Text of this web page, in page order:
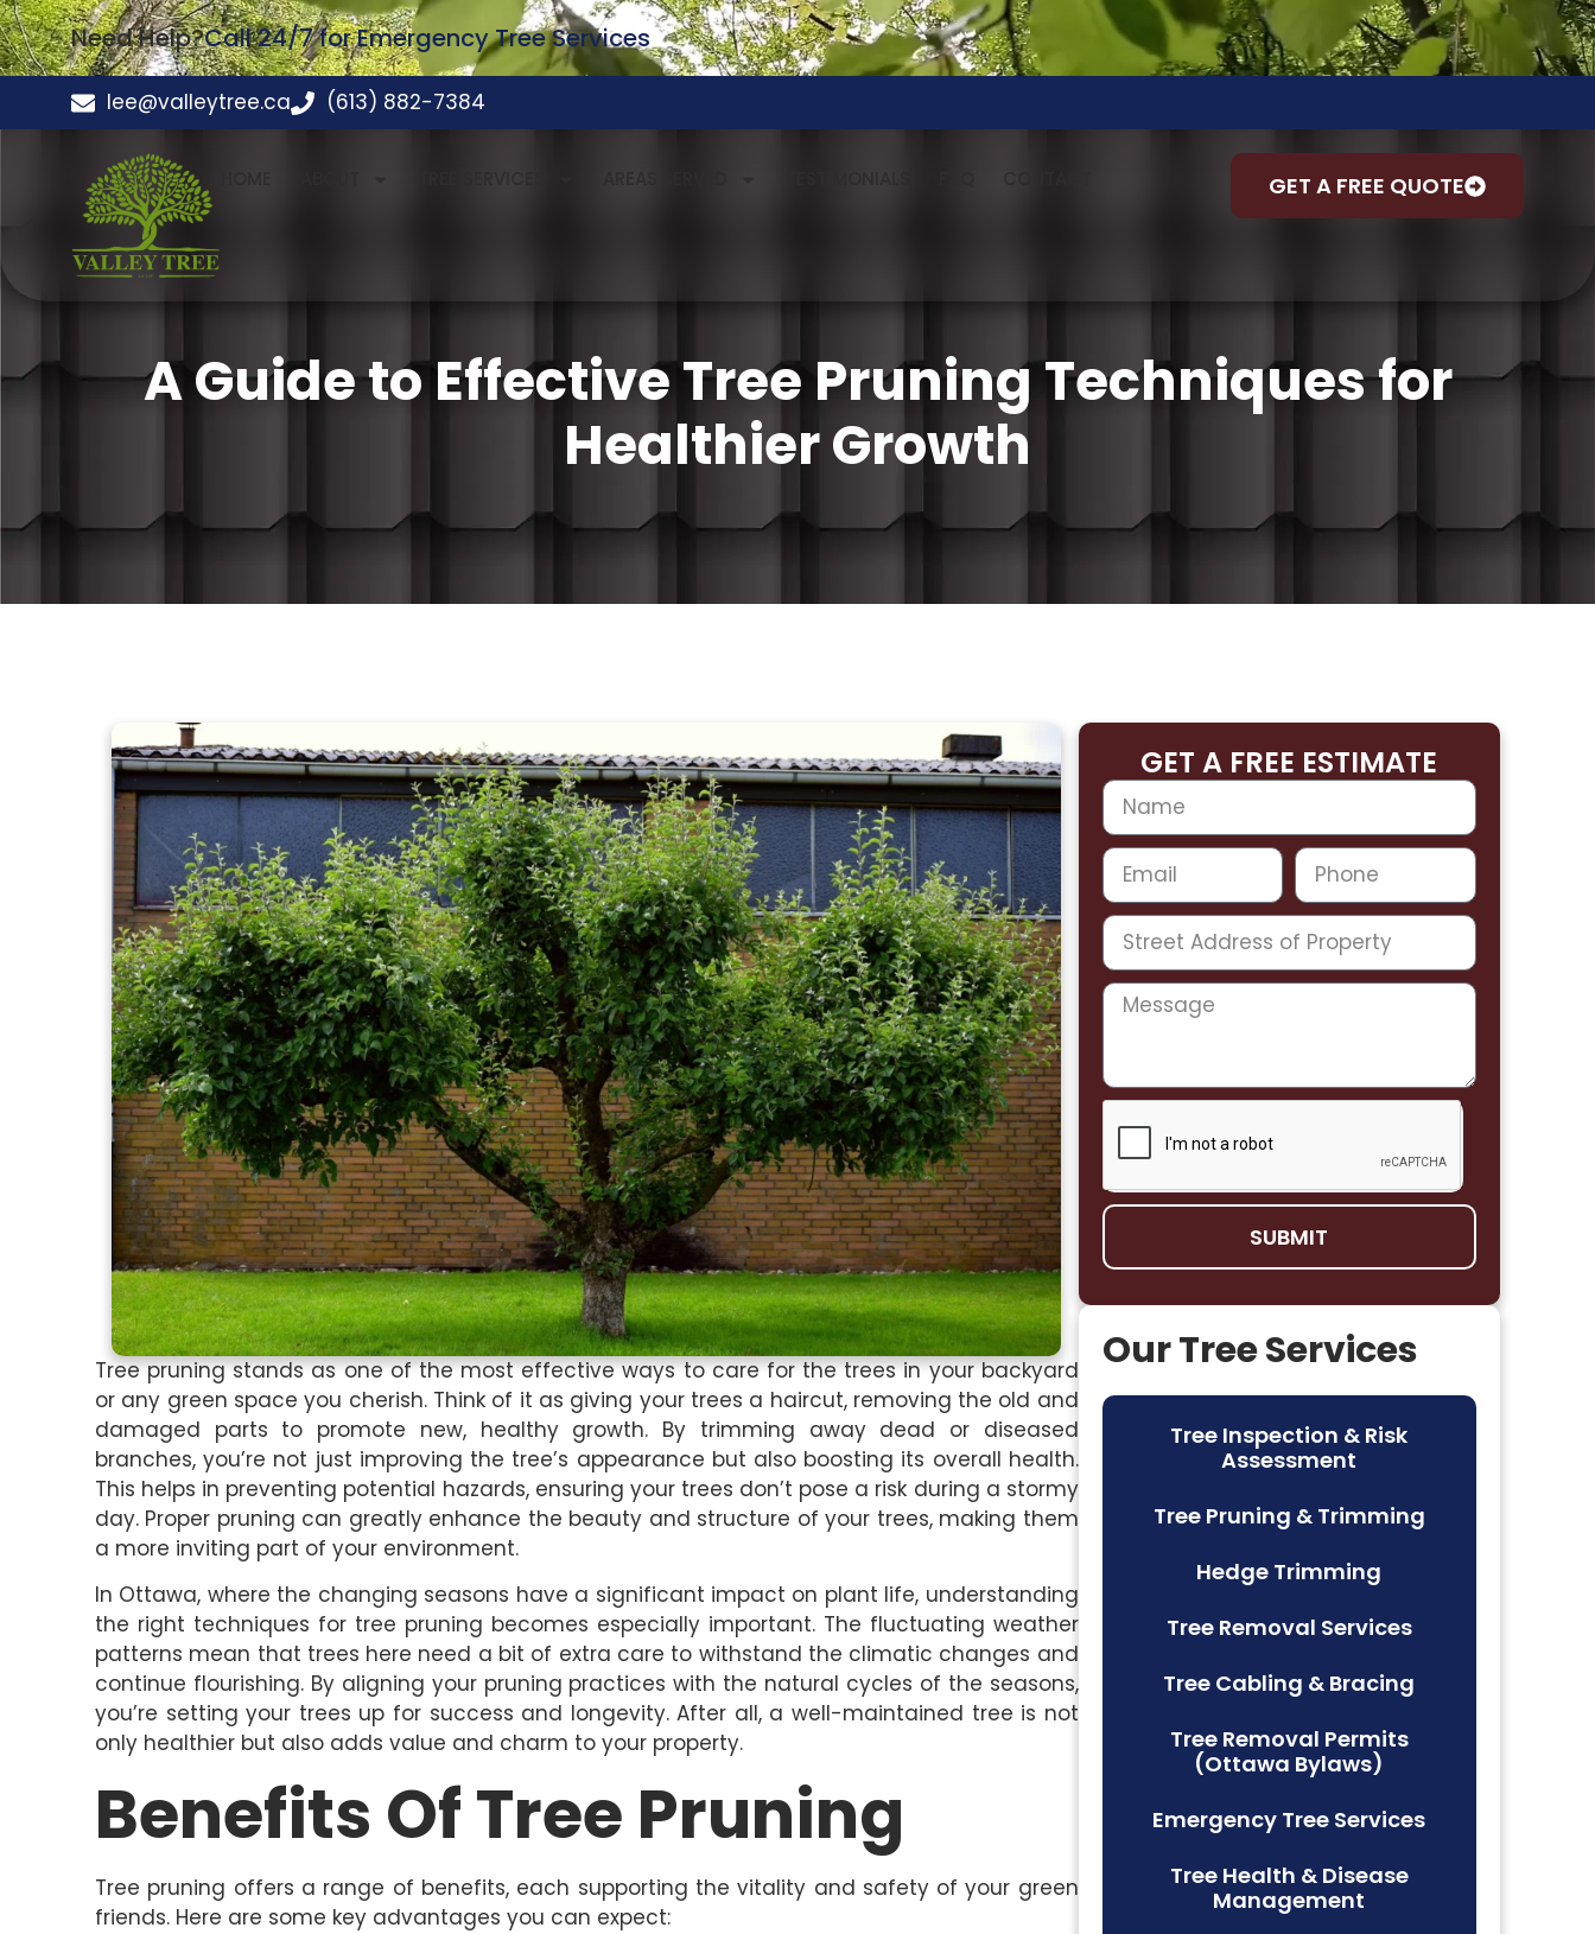
Need Help?Call 24/7 for Emergency Tree Services
lee@valleytree.ca (613) 882-7384
GET A FREE QUOTE
A Guide to Effective Tree Pruning Techniques for
Healthier Growth
Tree pruning stands as one of the most effective ways to care for the trees in your backyard
or any green space you cherish. Think of it as giving your trees a haircut, removing the old and
damaged parts to promote new, healthy growth. By trimming away dead or diseased
branches, you’re not just improving the tree’s appearance but also boosting its overall health.
This helps in preventing potential hazards, ensuring your trees don’t pose a risk during a stormy
day. Proper pruning can greatly enhance the beauty and structure of your trees, making them
a more inviting part of your environment.
In Ottawa, where the changing seasons have a significant impact on plant life, understanding
the right techniques for tree pruning becomes especially important. The fluctuating weather
patterns mean that trees here need a bit of extra care to withstand the climatic changes and
continue flourishing. By aligning your pruning practices with the natural cycles of the seasons,
you’re setting your trees up for success and longevity. After all, a well-maintained tree is not
only healthier but also adds value and charm to your property.
Benefits Of Tree Pruning
Tree pruning offers a range of benefits, each supporting the vitality and safety of your green
friends. Here are some key advantages you can expect:
GET A FREE ESTIMATE
SUBMIT
Our Tree Services
Tree Inspection & Risk
Assessment
Tree Pruning & Trimming
Hedge Trimming
Tree Removal Services
Tree Cabling & Bracing
Tree Removal Permits
(Ottawa Bylaws)
Emergency Tree Services
Tree Health & Disease
Management